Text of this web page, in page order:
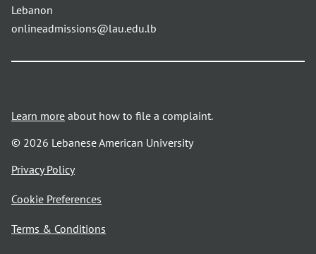
Lebanon
onlineadmissions@lau.edu.lb
Learn more about how to file a complaint.
© 2026 Lebanese American University
Privacy Policyopens
a
new
Cookie Preferences
Terms & Conditions